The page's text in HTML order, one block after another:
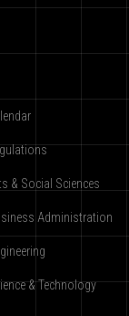
& Social Sciences
Administration
& Technology